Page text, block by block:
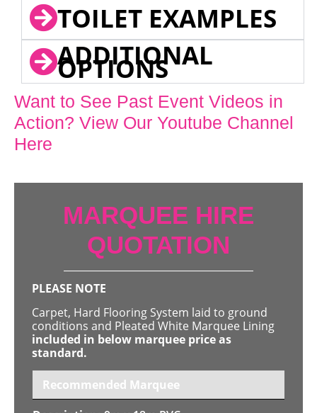
TOILET EXAMPLES
ADDITIONAL
OPTIONS
Want to See Past Event Videos in
Action? View Our Youtube Channel
Here
MARQUEE HIRE
QUOTATION
PLEASE NOTE
Carpet, Hard Flooring System laid to ground
conditions and Pleated White Marquee Lining
included in below marquee price as
standard.
Recommended Marquee